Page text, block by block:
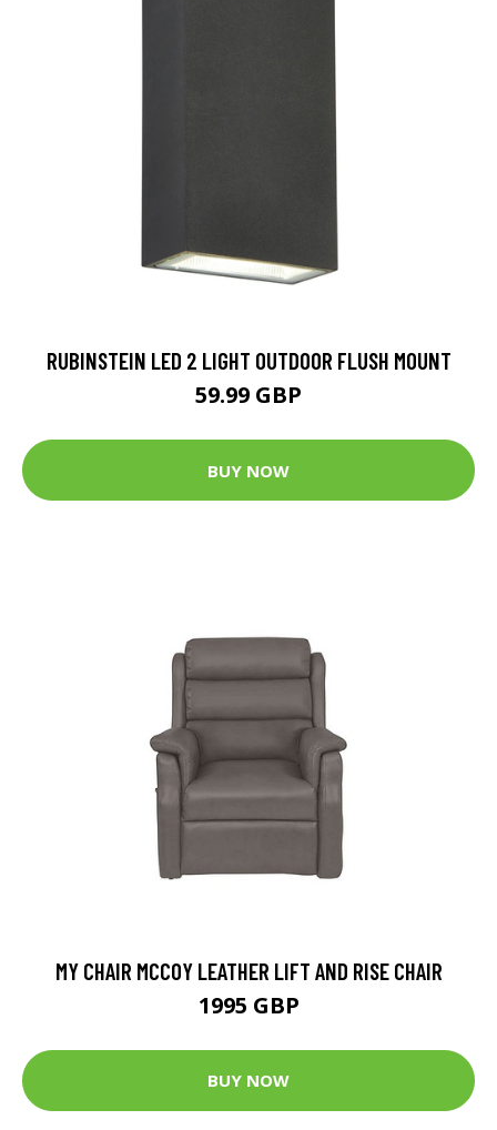
RUBINSTEIN LED 2 LIGHT OUTDOOR FLUSH MOUNT
59.99 GBP
BUY NOW
MY CHAIR MCCOY LEATHER LIFT AND RISE CHAIR
1995 GBP
BUY NOW